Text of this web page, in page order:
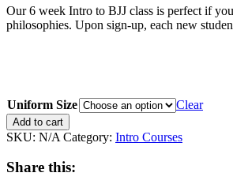
was:
$249.99.
is:
$149.99.
Our 6 week Intro to BJJ class is perfect if
philosophies. Upon sign-up, each new
Uniform Size
Clear
6
Week
to
Brazilian
Add to cart
SKU: N/A Category: Intro Courses
Share this: